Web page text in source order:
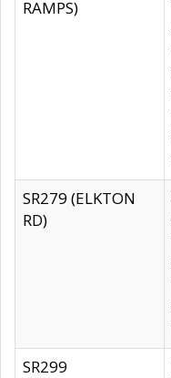
RAMPS)
SR279 (ELKTON
RD)
SR299